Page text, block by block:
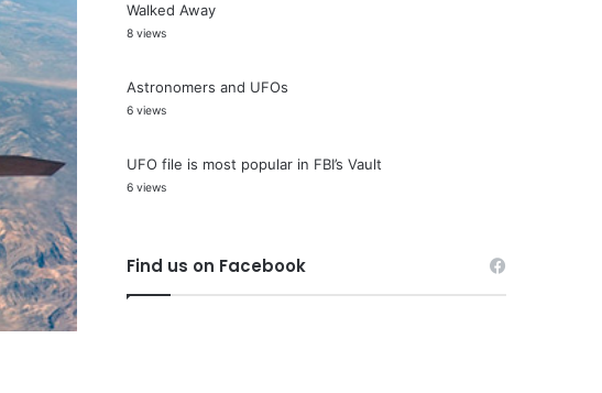
Walked Away
8 views
Astronomers and UFOs
6 views
UFO file is most popular in FBI’s Vault
6 views
Find us on Facebook